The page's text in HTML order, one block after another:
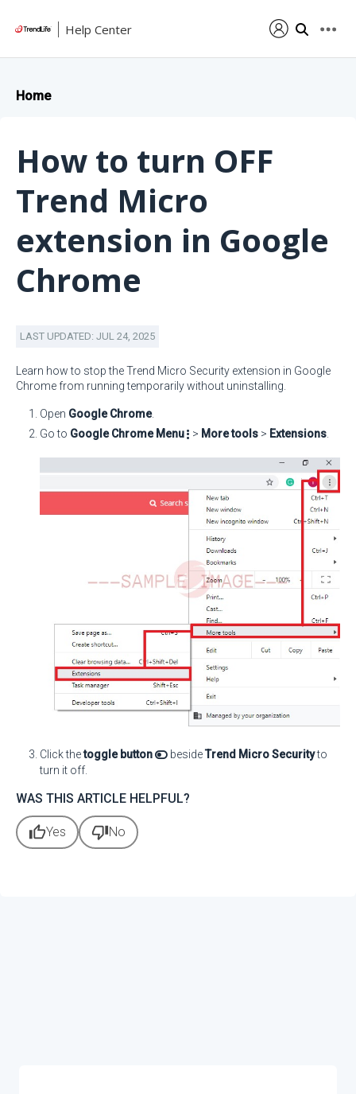
Help Center
Home
How to turn OFF
Trend Micro
extension in Google
Chrome
LAST UPDATED: JUL 24, 2025
Learn how to stop the Trend Micro Security extension in Google
Chrome from running temporarily without uninstalling.
Open Google Chrome.
Go to Google Chrome Menu > More tools > Extensions
Click thetoggle button besideTrend Micro Securityto
turn it off.
WAS THIS ARTICLE HELPFUL?
thumb_upYes thumb_downNo